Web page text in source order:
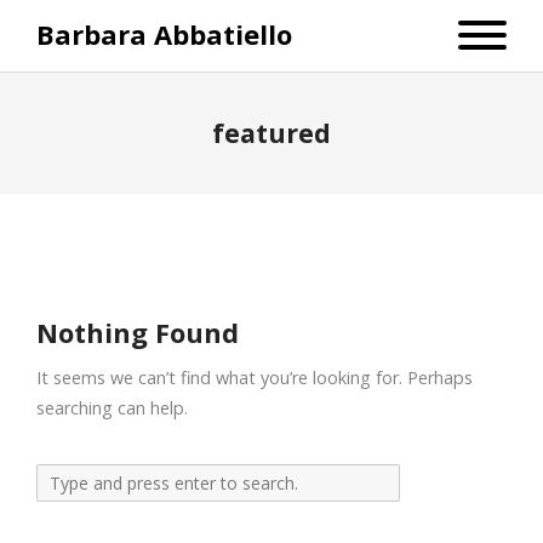
Barbara Abbatiello
featured
Nothing Found
It seems we can’t find what you’re looking for. Perhaps
searching can help.